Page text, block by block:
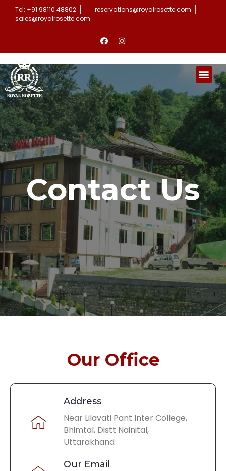
Tel: +91 98110 48802
reservations@royalrosette.com
sales@royalrosette.com
Contact Us
Our Office
Address
Near Lilavati Pant Inter College,
Bhimtal, Distt Nainital,
Uttarakhand
Our Email